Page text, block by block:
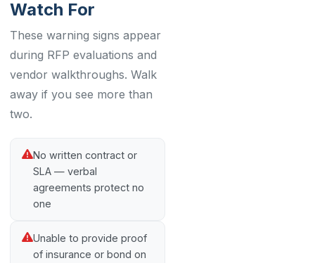
Watch For
These warning signs appear
during RFP evaluations and
vendor walkthroughs. Walk
away if you see more than
two.
No written contract or
SLA — verbal
agreements protect no
one
Unable to provide proof
of insurance or bond on